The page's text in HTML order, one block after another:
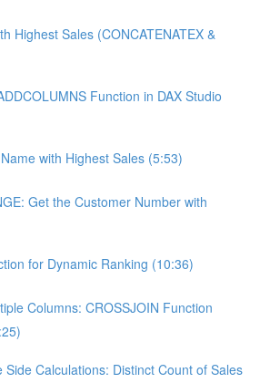
Highest Sales (CONCATENATEX &
Function in DAX Studio
with Highest Sales (5:53)
Get the Customer Number with
for Dynamic Ranking (10:36)
Columns: CROSSJOIN Function
Side Calculations: Distinct Count of Sales